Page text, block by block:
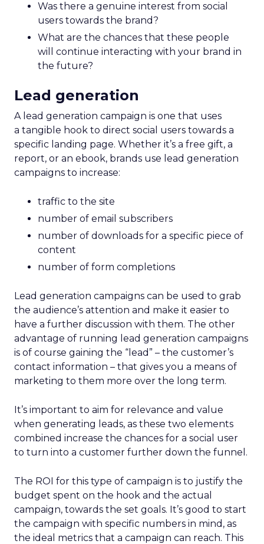
Was there a genuine interest from social
users towards the brand?
What are the chances that these people
will continue interacting with your brand in
the future?
Lead generation
A lead generation campaign is one that uses
a tangible hook to direct social users towards a
specific landing page. Whether it’s a free gift, a
report, or an ebook, brands use lead generation
campaigns to increase:
traffic to the site
number of email subscribers
number of downloads for a specific piece of
content
number of form completions
Lead generation campaigns can be used to grab
the audience’s attention and make it easier to
have a further discussion with them. The other
advantage of running lead generation campaigns
is of course gaining the “lead” – the customer’s
contact information – that gives you a means of
marketing to them more over the long term.
It’s important to aim for relevance and value
when generating leads, as these two elements
combined increase the chances for a social user
to turn into a customer further down the funnel.
The ROI for this type of campaign is to justify the
budget spent on the hook and the actual
campaign, towards the set goals. It’s good to start
the campaign with specific numbers in mind, as
the ideal metrics that a campaign can reach. This